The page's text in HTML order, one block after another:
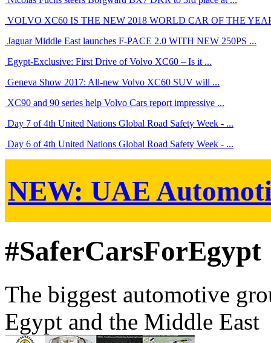
VOLVO XC60 IS THE NEW 2018 WORLD CAR OF THE
Jaguar Middle East launches F-PACE 2.0 WITH NEW 250PS ...
Egypt-Exclusive: First Drive of Volvo XC60 – Is it ...
Geneva Show 2017: All-new Volvo XC60 SUV will ...
XC90 and 90 series help Volvo Cars report impressive ...
Day 7 of 4th United Nations Global Road Safety Week - ...
Day 6 of 4th United Nations Global Road Safety Week - ...
NEW: UAE
#SaferCarsForEgypt
The biggest automotive
Egypt and the Middle East